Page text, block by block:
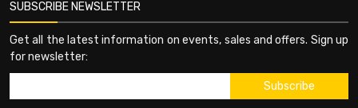
SUBSCRIBE NEWSLETTER
Get all the latest information on events, sales and offers. Sign up
for newsletter: